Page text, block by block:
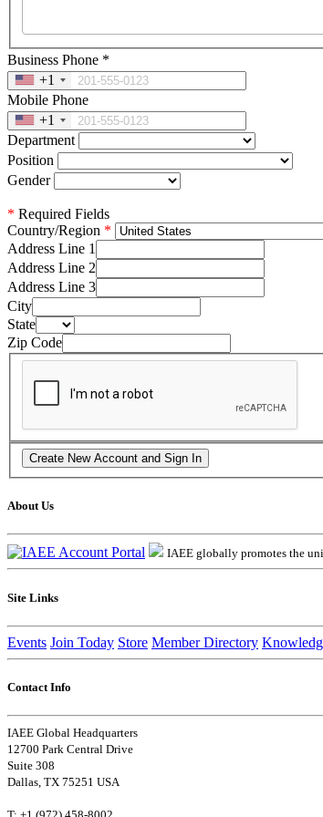
Business Phone *
+1
Mobile Phone
+1
Department
Position
Gender
* Required Fields
Country/Region
Address Line 1
Address Line 2
Address Line 3
City
State
Zip Code
About Us
IAEE globally promotes the
Site Links
Events Join Today Store Member Directory
Contact Info
IAEE Global Headquarters
12700 Park Central Drive
Suite 308
Dallas, TX 75251 USA